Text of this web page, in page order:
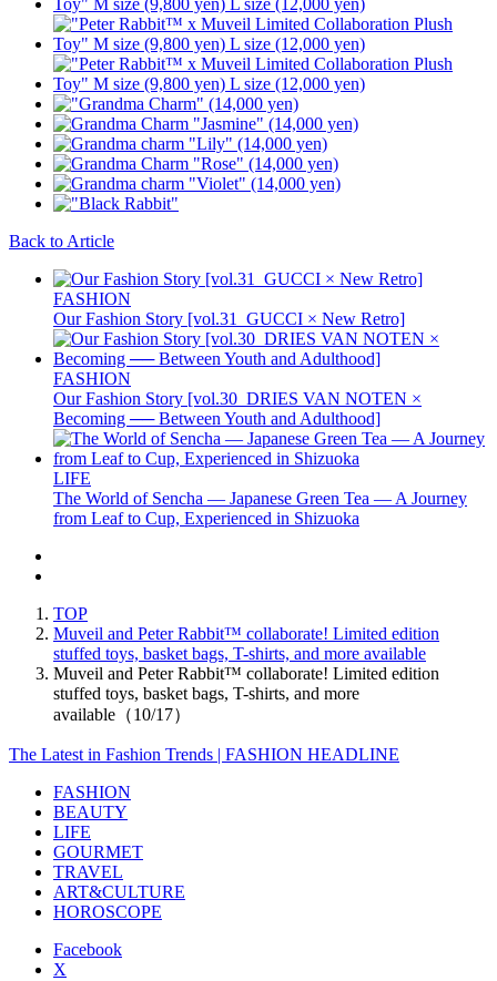
Back to Article
FASHION
Our Fashion Story [vol.31_GUCCI × New Retro]
FASHION
Our Fashion Story [vol.30_DRIES VAN NOTEN ×
Becoming ── Between Youth and Adulthood]
LIFE
The World of Sencha — Japanese Green Tea — A Journey
from Leaf to Cup, Experienced in Shizuoka
TOP
Muveil and Peter Rabbit™ collaborate! Limited edition
stuffed toys, basket bags, T-shirts, and more available
Muveil and Peter Rabbit™ collaborate! Limited edition
stuffed toys, basket bags, T-shirts, and more
available（10/17）
The Latest in Fashion Trends | FASHION HEADLINE
FASHION
BEAUTY
LIFE
GOURMET
TRAVEL
ART&CULTURE
HOROSCOPE
Facebook
X